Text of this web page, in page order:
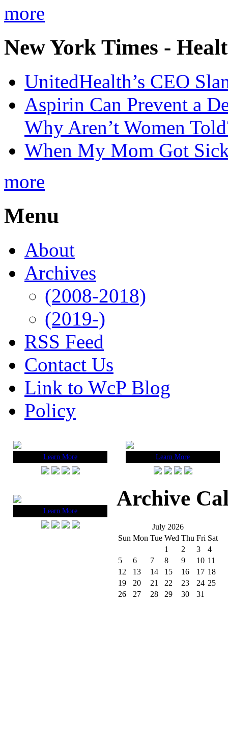
more
New York Times -
UnitedHealth’s CEO
Aspirin Can Prevent a
Why Aren’t Women
When My Mom Got
more
Menu
About
Archives
(2008-2018)
(2019-)
RSS Feed
Contact Us
Link to WcP Blog
Policy
Learn More Learn More
Learn More
Archive
July 2026
Sun Mon Tue Wed Thu Fri Sat
1
2 3
4
5
6 7 8 9 10 11
12
13 14 15 16 17 18
19
20 21 22 23 24 25
26
27 28 29 30 31